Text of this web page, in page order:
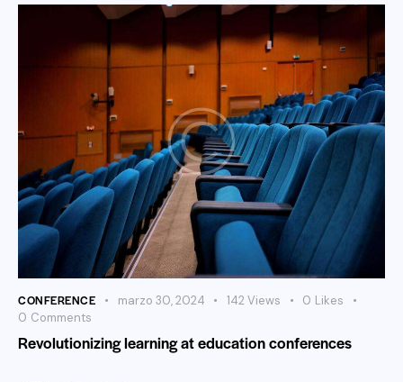
CONFERENCE marzo 30, 2024 142 Views 0 Likes
0 Comments
Revolutionizing learning at education conferences